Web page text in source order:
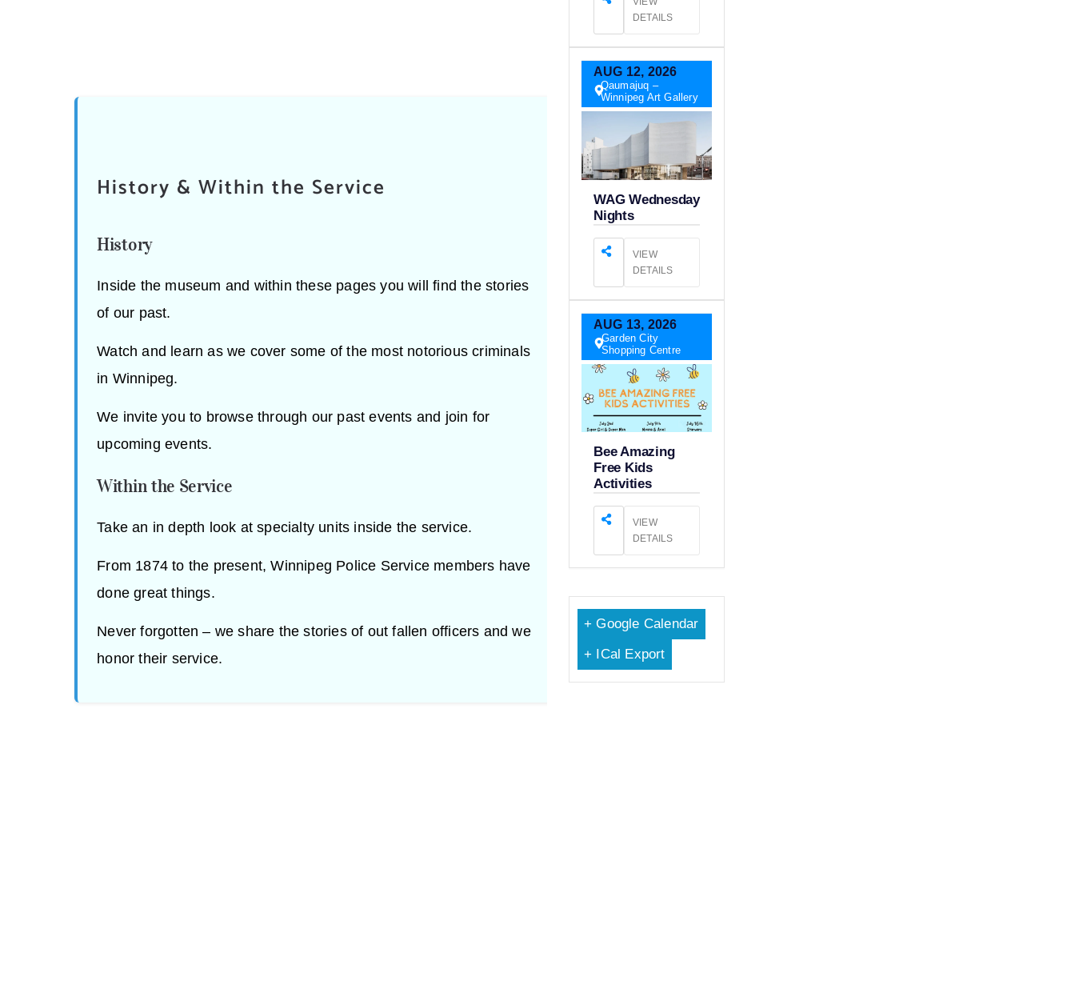
History & Within the Service
History
Inside the museum and within these pages you will find the stories
of our past.
Watch and learn as we cover some of the most notorious criminals
in Winnipeg.
We invite you to browse through our past events and join for
upcoming events.
Within the Service
Take an in depth look at specialty units inside the service.
From 1874 to the present, Winnipeg Police Service members have
done great things.
Never forgotten – we share the stories of out fallen officers and we
honor their service.
DETAILS
AUG 12, 2026
Qaumajuq –
Winnipeg Art Gallery
WAG Wednesday
Nights
VIEW
DETAILS
AUG 13, 2026
Garden City
Shopping Centre
Bee Amazing
Free Kids
Activities
VIEW
DETAILS
+ Google Calendar
+ ICal Export